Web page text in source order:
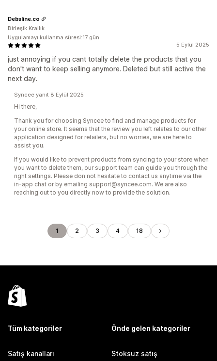
5 Eylül 2025
just annoying if you cant totally delete the products that you
don't want to keep selling anymore. Deleted but still active the
next day.
Debsline.co
Birleşik Krallık
Uygulamayı kullanma süresi:17 gün
Syncee yanıt 8 Eylül 2025
Hi there,
Thank you for choosing Syncee to find and manage products for
your online store. It seems that the review you left relates to our other
application designed for retailers, but no worries, we are here to
assist you.
If you would like to prevent products from syncing to your store when
you want to delete them, our support team can guide you through the
right settings. Please don not hesitate to contact us anytime via the
in-app chat or by emailing support@syncee.com. We are also
reaching out to you directly now to provide the solution.
1 2 3 4 18
Tüm kategoriler
Satış kanalları
Önde gelen kategoriler
Stoksuz satış